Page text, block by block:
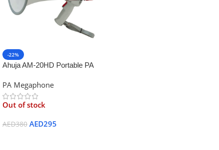
-22%
Ahuja AM-20HD Portable PA
PA Megaphone
Out of stock
AED380 AED295